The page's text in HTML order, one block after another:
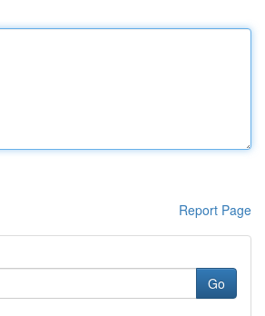
Report Page
Go